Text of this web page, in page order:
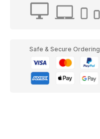
Safe & Secure Ordering